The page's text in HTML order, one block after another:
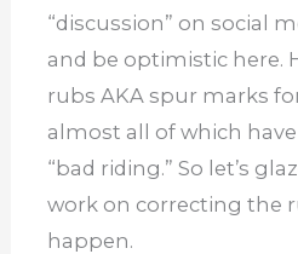
“discussion” on social
and be optimistic here.
rubs AKA spur marks
almost all of which
“bad riding.” So let’s
work on correcting the
happen.